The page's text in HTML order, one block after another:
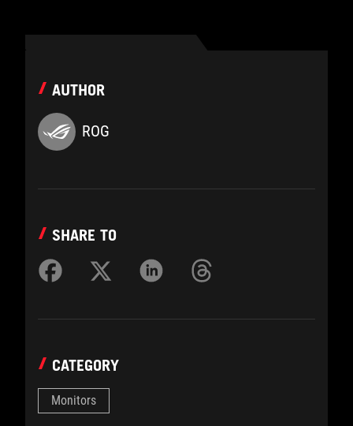
AUTHOR
ROG
SHARE TO
CATEGORY
Monitors